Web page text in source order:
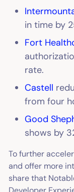
in time by
Fort
rate.
Castell
from four
Good
shows by
To further
and offer more
share that